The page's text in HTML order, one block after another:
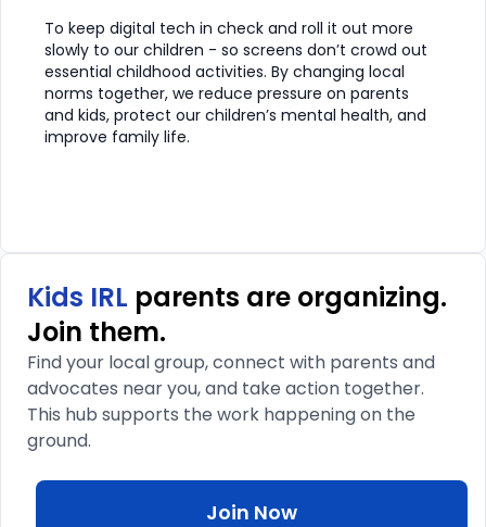
To keep digital tech in check and roll it out more
slowly to our children - so screens don’t crowd out
essential childhood activities. By changing local
norms together, we reduce pressure on parents
and kids, protect our children’s mental health, and
improve family life.
Kids IRL parents are organizing.
Join them.
Find your local group, connect with parents and
advocates near you, and take action together.
This hub supports the work happening on the
ground.
Join Now